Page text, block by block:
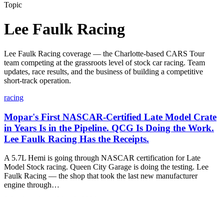
Topic
Lee Faulk Racing
Lee Faulk Racing coverage — the Charlotte-based CARS Tour
team competing at the grassroots level of stock car racing. Team
updates, race results, and the business of building a competitive
short-track operation.
racing
Mopar's First NASCAR-Certified Late Model Crate
in Years Is in the Pipeline. QCG Is Doing the Work.
Lee Faulk Racing Has the Receipts.
A 5.7L Hemi is going through NASCAR certification for Late
Model Stock racing. Queen City Garage is doing the testing. Lee
Faulk Racing — the shop that took the last new manufacturer
engine through…